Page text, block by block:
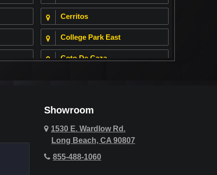
Cerritos
College Park East
Coto De Caza
Hawthorne
Hollywood Hills
Showroom
1530 E. Wardlow Rd.
Long Beach, CA 90807
855-488-1060